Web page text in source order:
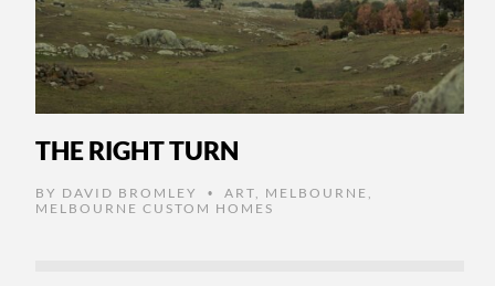
THE RIGHT TURN
BY DAVID BROMLEY • ART MELBOURNE
MELBOURNE CUSTOM HOMES